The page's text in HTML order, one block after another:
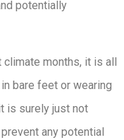
potentially
months, it is all
bare feet or wearing
is surely just not
any potential